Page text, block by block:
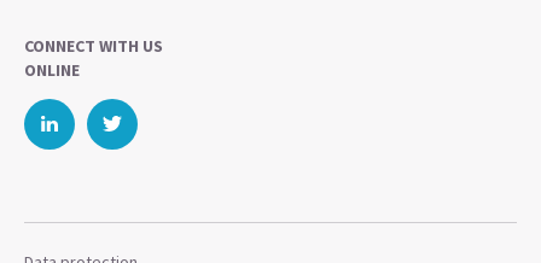
CONNECT WITH US
ONLINE